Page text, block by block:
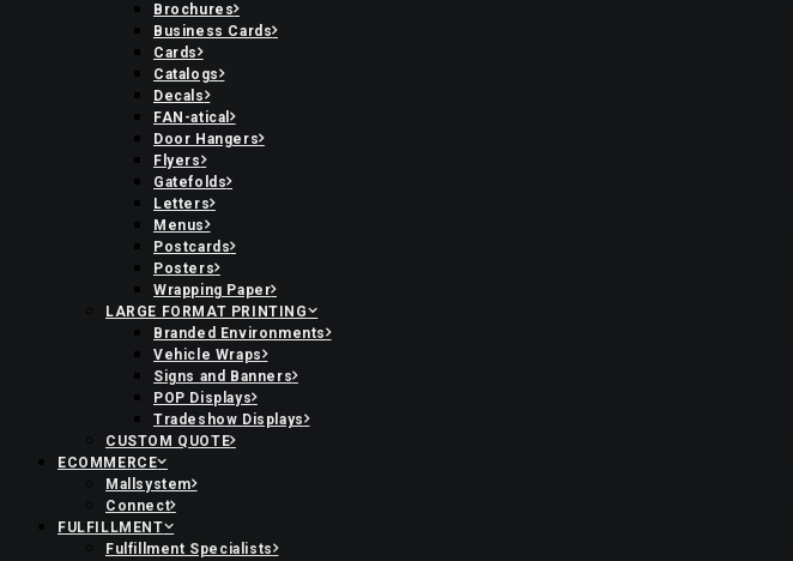
Brochures
Business Cards
Cards
Catalogs
Decals
FAN-atical
Door Hangers
Flyers
Gatefolds
Letters
Menus
Postcards
Posters
Wrapping Paper
LARGE FORMAT PRINTING
Branded Environments
Vehicle Wraps
Signs and Banners
POP Displays
Tradeshow Displays
CUSTOM QUOTE
ECOMMERCE
Mallsystem
Connect
FULFILLMENT
Fulfillment Specialists